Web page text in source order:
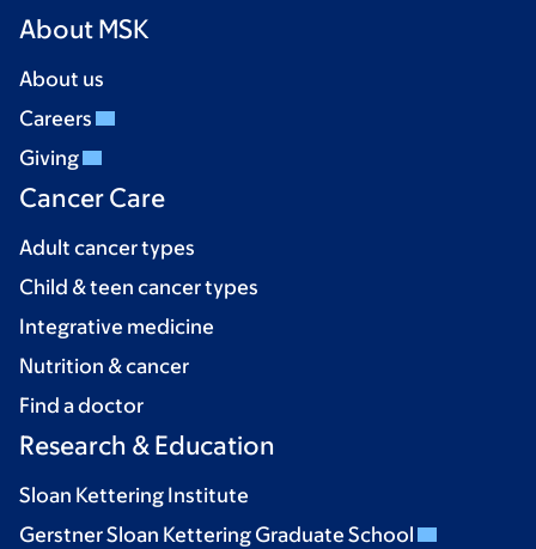
About MSK
About us
Careers
Giving
Cancer Care
Adult cancer types
Child & teen cancer types
Integrative medicine
Nutrition & cancer
Find a doctor
Research & Education
Sloan Kettering Institute
Gerstner Sloan Kettering Graduate School